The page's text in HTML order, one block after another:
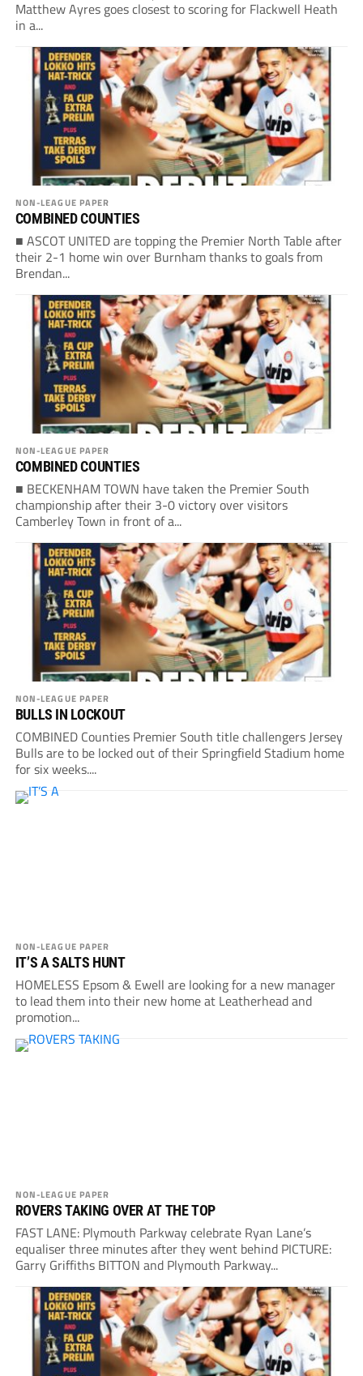
Matthew Ayres goes closest to scoring for Flackwell Heath
in a...
NON-LEAGUE PAPER
COMBINED COUNTIES
■ ASCOT UNITED are topping the Premier North Table after
their 2-1 home win over Burnham thanks to goals from
Brendan...
NON-LEAGUE PAPER
COMBINED COUNTIES
■ BECKENHAM TOWN have taken the Premier South
championship after their 3-0 victory over visitors
Camberley Town in front of a...
NON-LEAGUE PAPER
BULLS IN LOCKOUT
COMBINED Counties Premier South title challengers Jersey
Bulls are to be locked out of their Springfield Stadium home
for six weeks....
NON-LEAGUE PAPER
IT’S A SALTS HUNT
HOMELESS Epsom & Ewell are looking for a new manager
to lead them into their new home at Leatherhead and
promotion...
NON-LEAGUE PAPER
ROVERS TAKING OVER AT THE TOP
FAST LANE: Plymouth Parkway celebrate Ryan Lane’s
equaliser three minutes after they went behind PICTURE:
Garry Griffiths BITTON and Plymouth Parkway...